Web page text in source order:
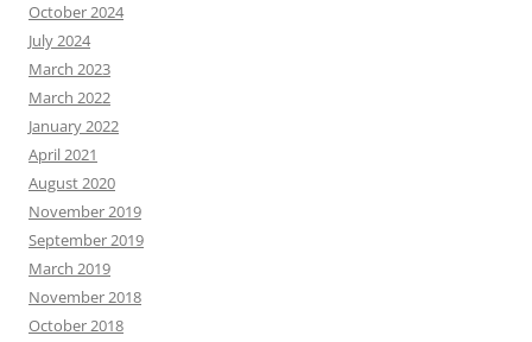
October 2024
July 2024
March 2023
March 2022
January 2022
April 2021
August 2020
November 2019
September 2019
March 2019
November 2018
October 2018